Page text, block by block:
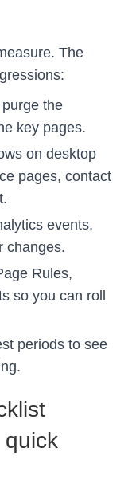
The
the
key pages.
on desktop
pages, contact
events,
changes.
Rules,
so you can roll
periods to see
quick